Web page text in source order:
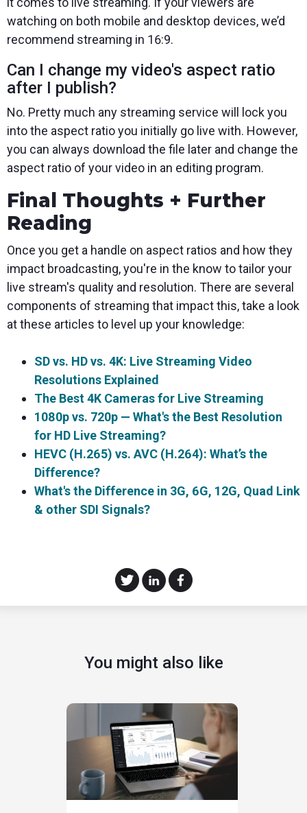
watching on both mobile and desktop devices, we’d
recommend streaming in 16:9.
Can I change my video's aspect ratio
after I publish?
No. Pretty much any streaming service will lock you
into the aspect ratio you initially go live with. However,
you can always download the file later and change the
aspect ratio of your video in an editing program.
Final Thoughts + Further
Reading
Once you get a handle on aspect ratios and how they
impact broadcasting, you're in the know to tailor your
live stream's quality and resolution. There are several
components of streaming that impact this, take a look
at these articles to level up your knowledge:
SD vs. HD vs. 4K: Live Streaming Video
Resolutions Explained
The Best 4K Cameras for Live Streaming
1080p vs. 720p — What's the Best Resolution
for HD Live Streaming?
HEVC (H.265) vs. AVC (H.264): What’s the
Difference?
What's the Difference in 3G, 6G, 12G, Quad Link
& other SDI Signals?
You might also like